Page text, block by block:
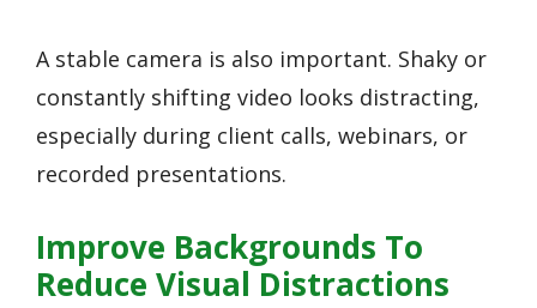
A stable camera is also important. Shaky or
constantly shifting video looks distracting,
especially during client calls, webinars, or
recorded presentations.
Improve Backgrounds To
Reduce Visual Distractions